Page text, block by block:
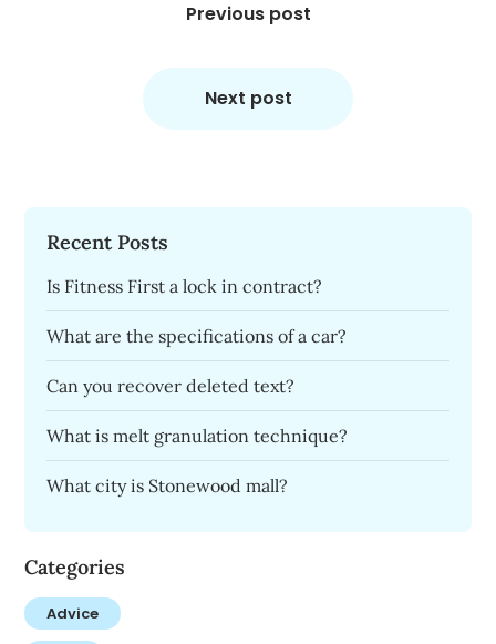
Previous post
Next post
Recent Posts
Is Fitness First a lock in contract?
What are the specifications of a car?
Can you recover deleted text?
What is melt granulation technique?
What city is Stonewood mall?
Categories
Advice